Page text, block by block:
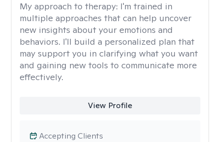
My approach to therapy: I'm trained in
multiple approaches that can help uncover
new insights about your emotions and
behaviors. I'll build a personalized plan that
may support you in clarifying what you want
and gaining new tools to communicate more
effectively.
View Profile
Accepting Clients